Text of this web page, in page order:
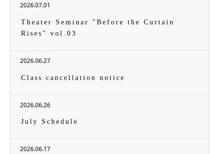
2026.07.01
Theater Seminar "Before the Curtain
Rises" vol.03
2026.06.27
Class cancellation notice
2026.06.26
July Schedule
2026.06.17